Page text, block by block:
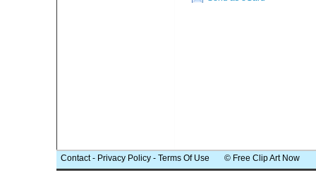
Contact- Privacy Policy - Terms Of Use © Free Clip Art Now